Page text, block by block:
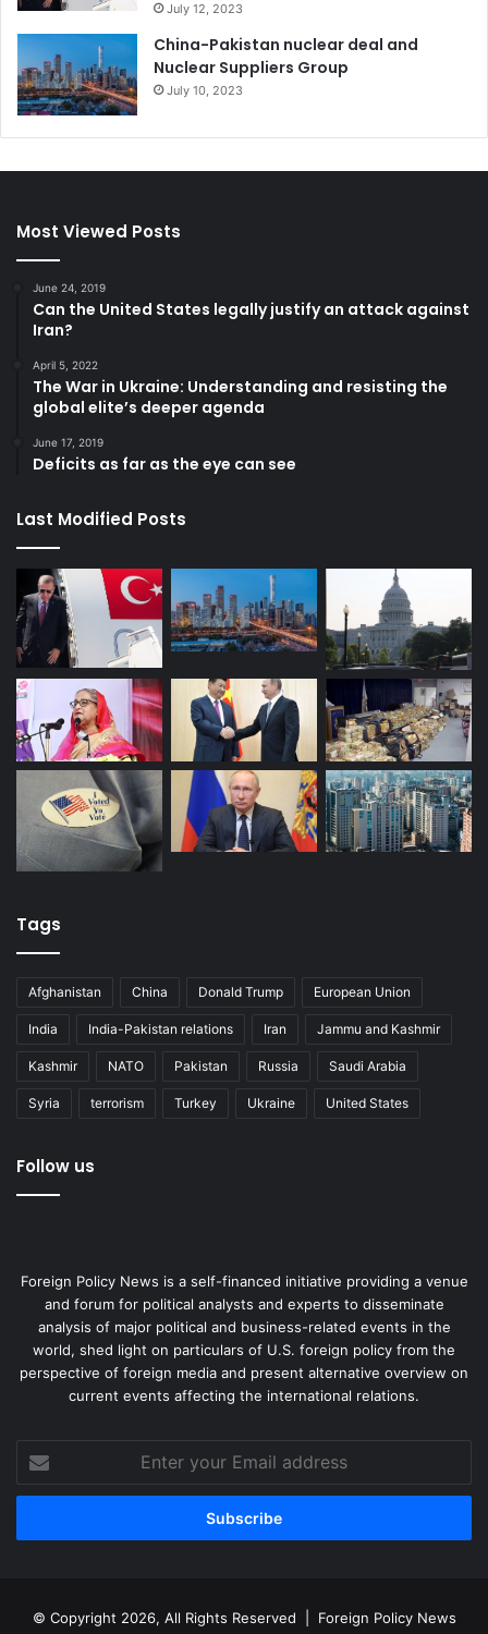
July 12, 2023
China-Pakistan nuclear deal and
Nuclear Suppliers Group
July 10, 2023
Most Viewed Posts
June 24, 2019
Can the United States legally justify an attack against
Iran?
April 5, 2022
The War in Ukraine: Understanding and resisting the
global elite’s deeper agenda
June 17, 2019
Deficits as far as the eye can see
Last Modified Posts
Tags
Afghanistan China Donald Trump European Union
India India-Pakistan relations Iran Jammu and Kashmir
Kashmir NATO Pakistan Russia Saudi Arabia
Syria terrorism Turkey Ukraine United States
Follow us
Foreign Policy News is a self-financed initiative providing a venue
and forum for political analysts and experts to disseminate
analysis of major political and business-related events in the
world, shed light on particulars of U.S. foreign policy from the
perspective of foreign media and present alternative overview on
current events affecting the international relations.
your
Email
© Copyright 2026, All Rights Reserved | Foreign Policy News